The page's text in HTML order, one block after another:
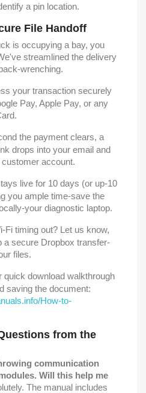
a pin location.
File Handoff
is occupying a bay, you
streamlined the delivery
wrenching.
your transaction securely
Pay, Apple Pay, or any
the payment clears, a
drops into your email and
account.
live for 10 days (or up-10
you ample time-save the
your diagnostic laptop.
Fi timing out? Let us know,
a secure Dropbox transfer-
files.
quick download walkthrough
saving the document:
How-to-
from the
communication
Will this help me
The manual includes